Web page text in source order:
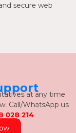
secure web
at any time
Call/WhatsApp us
028 214